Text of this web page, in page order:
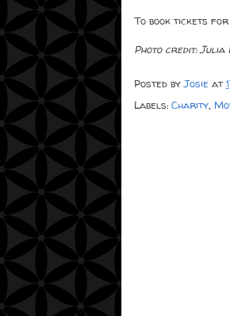
To book tickets
Photo credit: Julia
Posted byJosie at
Labels: Charity,